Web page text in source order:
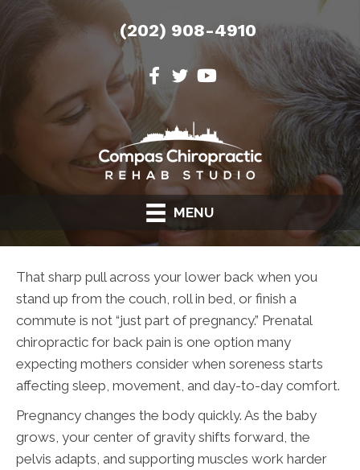
(202) 908-4910
MENU
That sharp pull across your lower back when you
stand up from the couch, roll in bed, or finish a
commute is not “just part of pregnancy.” Prenatal
chiropractic for back pain is one option many
expecting mothers consider when soreness starts
affecting sleep, movement, and day-to-day comfort.
Pregnancy changes the body quickly. As the baby
grows, your center of gravity shifts forward, the
pelvis adapts, and supporting muscles work harder